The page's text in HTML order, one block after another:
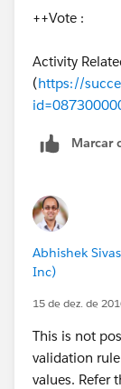
Replace zzz
lets say if
customer
will be the
++Vote :
Activity
(https://
Marcar
Abhishek
Inc)
15 de dez. de
This is not
validation
values. Refer